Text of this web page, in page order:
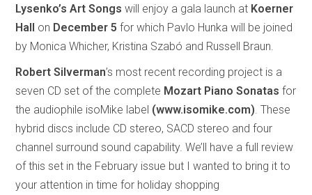
Lysenko’s Art Songswill enjoy a gala launch at Koerner
Hall on December 5 for which Pavlo Hunka will be joined
by Monica Whicher, Kristina Szabó and Russell Braun.
Robert Silverman’s most recent recording project is a
seven CD set of the complete Mozart Piano Sonatas for
the audiophile isoMike label (www.isomike.com). These
hybrid discs include CD stereo, SACD stereo and four
channel surround sound capability. We’ll have a full review
of this set in the February issue but I wanted to bring it to
your attention in time for holiday shopping